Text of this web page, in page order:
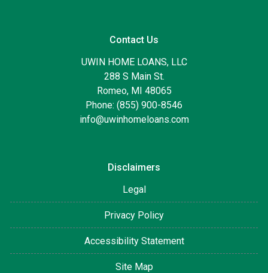
Contact Us
UWIN HOME LOANS, LLC
288 S Main St.
Romeo, MI 48065
Phone: (855) 900-8546
info@uwinhomeloans.com
Disclaimers
Legal
Privacy Policy
Accessibility Statement
Site Map